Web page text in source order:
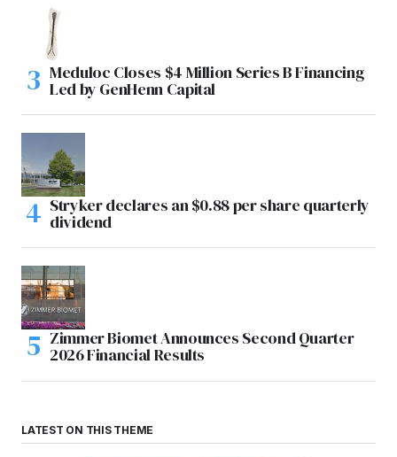
Meduloc Closes $4 Million Series B Financing
Led by GenHenn Capital
Stryker declares an $0.88 per share quarterly
dividend
Zimmer Biomet Announces Second Quarter
2026 Financial Results
LATEST ON THIS THEME